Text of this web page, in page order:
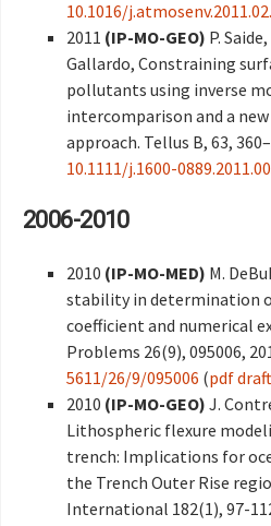
10.1016/
2011 (IP-MO-GEO) P.
Gallardo, Constraining
pollutants using inverse
intercomparison and a
approach. Tellus B, 63,
10.1111/j.1600-
2006-2010
2010 (IP-MO-MED) M.
stability in determination
coefficient and numerical
Problems 26(9), 095006,
5611/26/9/095006 (pdf draft
2010 (IP-MO-GEO) J.
Lithospheric flexure
trench: Implications for
the Trench Outer Rise
International 182(1), 97-